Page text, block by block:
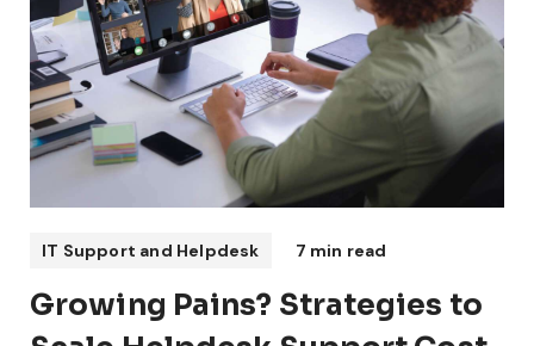
IT Support and Helpdesk 7 min read
Growing Pains? Strategies to